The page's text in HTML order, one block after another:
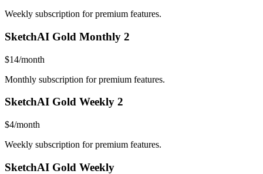
Weekly subscription for premium features.
SketchAI Gold Monthly 2
$14/month
Monthly subscription for premium features.
SketchAI Gold Weekly 2
$4/month
Weekly subscription for premium features.
SketchAI Gold Weekly